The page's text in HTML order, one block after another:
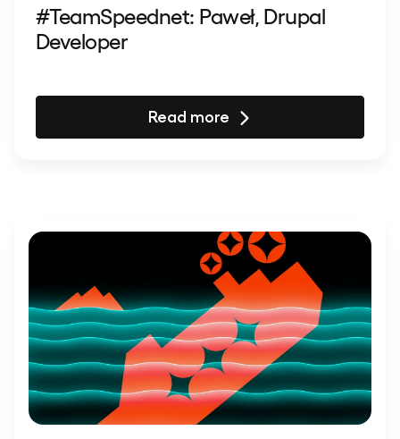
#TeamSpeednet: Paweł, Drupal
Developer
Read more